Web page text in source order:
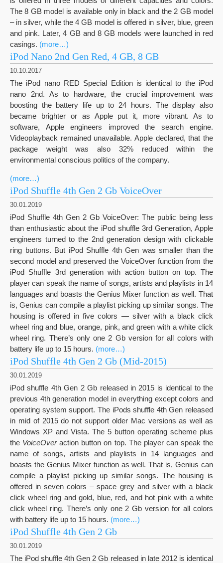
The 8 GB model is available only in black and the 2 GB model
– in silver, while the 4 GB model is offered in silver, blue, green
and pink. Later, 4 GB and 8 GB models were launched in red
casings. (more…)
iPod Nano 2nd Gen Red, 4 GB, 8 GB
10.10.2017
The iPod nano RED Special Edition is identical to the iPod
nano 2nd. As to hardware, the crucial improvement was
boosting the battery life up to 24 hours. The display also
became brighter or as Apple put it, more vibrant. As to
software, Apple engineers improved the search engine.
Videoplayback remained unavailable. Apple declared, that the
package weight was also 32% reduced within the
environmental conscious politics of the company.
(more…)
iPod Shuffle 4th Gen 2 Gb VoiceOver
30.01.2019
iPod Shuffle 4th Gen 2 Gb VoiceOver: The public being less
than enthusiastic about the iPod shuffle 3rd Generation, Apple
engineers turned to the 2nd generation design with clickable
ring buttons. But iPod Shuffle 4th Gen was smaller than the
second model and preserved the VoiceOver function from the
iPod Shuffle 3rd generation with action button on top. The
player can speak the name of songs, artists and playlists in 14
languages and boasts the Genius Mixer function as well. That
is, Genius can compile a playlist picking up similar songs. The
housing is offered in five colors — silver with a black click
wheel ring and blue, orange, pink, and green with a white click
wheel ring. There’s only one 2 Gb version for all colors with
battery life up to 15 hours. (more…)
iPod Shuffle 4th Gen 2 Gb (Mid-2015)
30.01.2019
iPod shuffle 4th Gen 2 Gb released in 2015 is identical to the
previous 4th generation model in everything except colors and
operating system support. The iPods shuffle 4th Gen released
in mid of 2015 do not support older Mac versions as well as
Windows XP and Vista. The 5 button operating scheme plus
the VoiceOveraction button on top. The player can speak the
name of songs, artists and playlists in 14 languages and
boasts the Genius Mixer function as well. That is, Genius can
compile a playlist picking up similar songs. The housing is
offered in seven colors – space grey and silver with a black
click wheel ring and gold, blue, red, and hot pink with a white
click wheel ring. There’s only one 2 Gb version for all colors
with battery life up to 15 hours. (more…)
iPod Shuffle 4th Gen 2 Gb
30.01.2019
The iPod shuffle 4th Gen 2 Gb released in late 2012 is identical